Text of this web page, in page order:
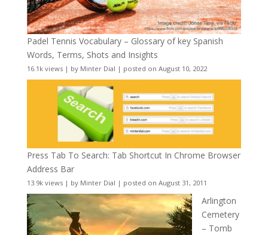
Padel Tennis Vocabulary – Glossary of key Spanish
Words, Terms, Shots and Insights
16.1k views| by Minter Dial | posted on August 10, 2022
Press Tab To Search: Tab Shortcut In Chrome Browser
Address Bar
13.9k views| by Minter Dial | posted on August 31, 2011
Arlington
Cemetery
– Tomb